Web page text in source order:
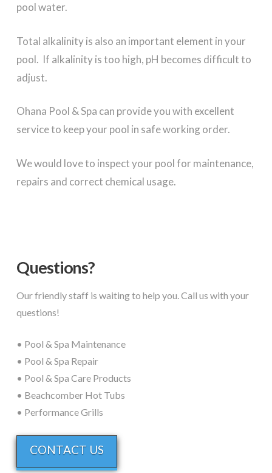
pool water.
Total alkalinity is also an important element in your
pool. If alkalinity is too high, pH becomes difficult to
adjust.
Ohana Pool & Spa can provide you with excellent
service to keep your pool in safe working order.
We would love to inspect your pool for maintenance,
repairs and correct chemical usage.
Questions?
Our friendly staff is waiting to help you. Call us with your
questions!
• Pool & Spa Maintenance
• Pool & Spa Repair
• Pool & Spa Care Products
• Beachcomber Hot Tubs
• Performance Grills
CONTACT US